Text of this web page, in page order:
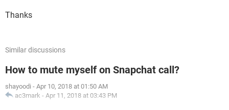
Thanks
Similar discussions
How to mute myself on Snapchat call?
shayoodi - Apr 10, 2018 at 01:50 AM
ac3mark - Apr 11, 2018 at 03:43 PM